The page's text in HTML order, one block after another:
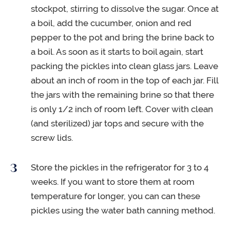
stockpot, stirring to dissolve the sugar. Once at
a boil, add the cucumber, onion and red
pepper to the pot and bring the brine back to
a boil. As soon as it starts to boil again, start
packing the pickles into clean glass jars. Leave
about an inch of room in the top of each jar. Fill
the jars with the remaining brine so that there
is only 1/2 inch of room left. Cover with clean
(and sterilized) jar tops and secure with the
screw lids.
Store the pickles in the refrigerator for 3 to 4
weeks. If you want to store them at room
temperature for longer, you can can these
pickles using the water bath canning method.